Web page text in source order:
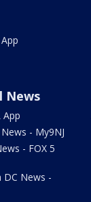
News
App
- My9NJ
- FOX 5
DC News -